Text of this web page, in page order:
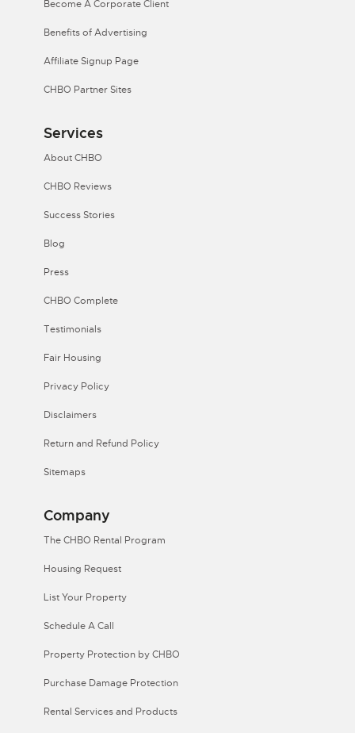
Become A Corporate Client
Benefits of Advertising
Affiliate Signup Page
CHBO Partner Sites
Services
About CHBO
CHBO Reviews
Success Stories
Blog
Press
CHBO Complete
Testimonials
Fair Housing
Privacy Policy
Disclaimers
Return and Refund Policy
Sitemaps
Company
The CHBO Rental Program
Housing Request
List Your Property
Schedule A Call
Property Protection by CHBO
Purchase Damage Protection
Rental Services and Products